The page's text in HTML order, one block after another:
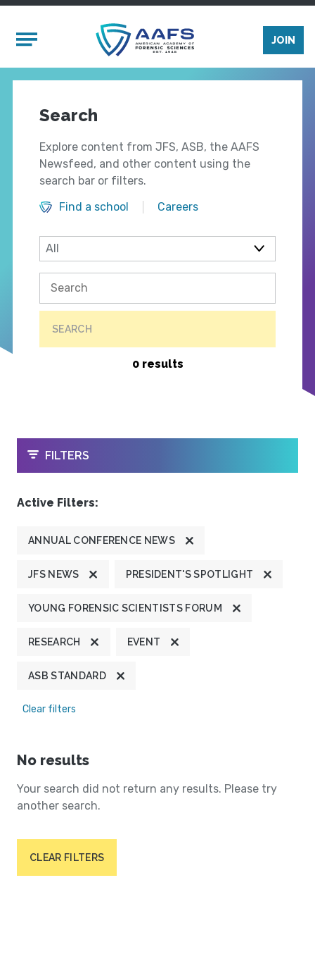
Mobile Menu
JOIN
Search
Explore content from JFS, ASB, the AAFS
Newsfeed, and other content using the
search bar or filters.
Find a school
Careers
SEARCH
0 results
OPEN
FILTERS
Active Filters:
ANNUAL CONFERENCE NEWS
JFS NEWS PRESIDENT'S SPOTLIGHT
YOUNG FORENSIC SCIENTISTS FORUM
RESEARCH EVENT
ASB STANDARD
Clear filters
No results
Your search did not return any results. Please try
another search.
CLEAR FILTERS